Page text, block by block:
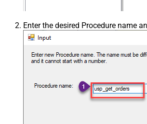
Enter the desired Procedure name